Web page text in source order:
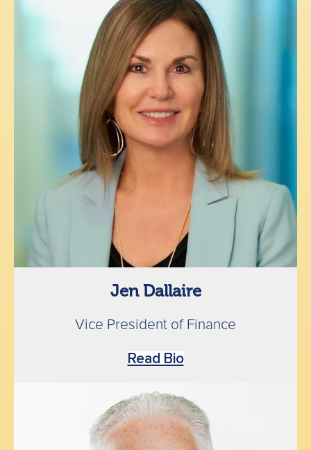
Jen Dallaire
Vice President of Finance
Read Bio